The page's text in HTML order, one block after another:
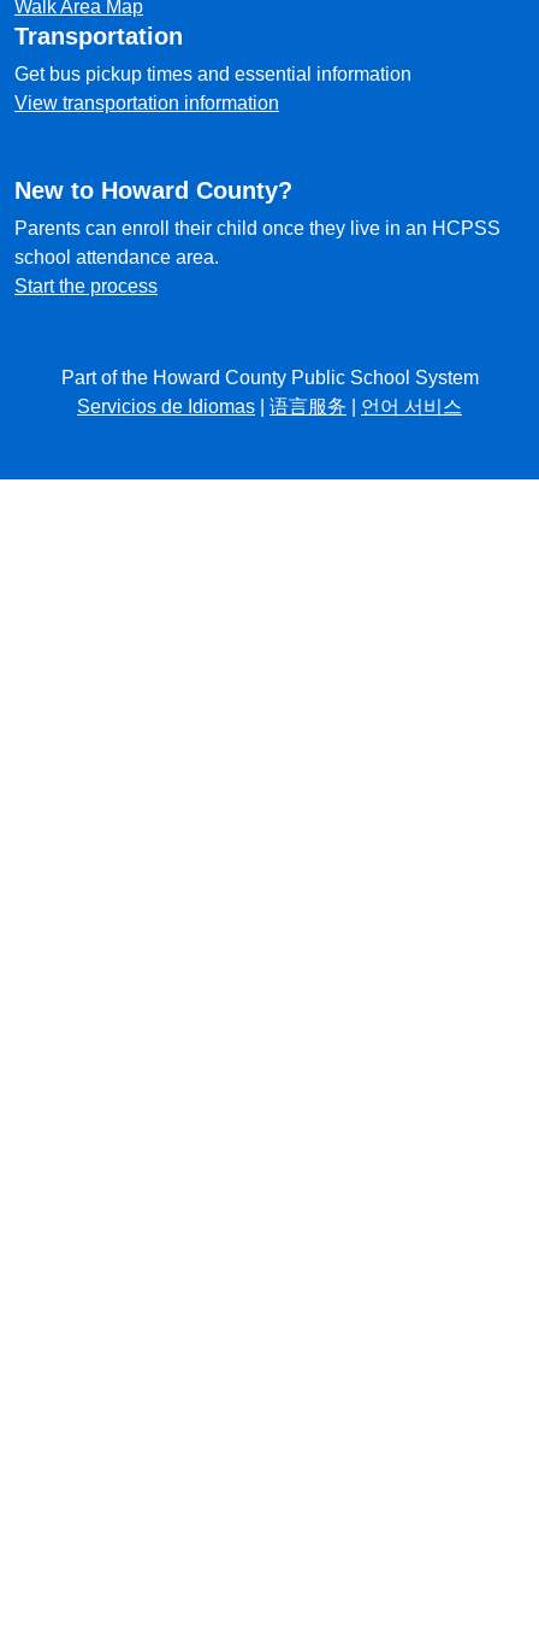
Walk Area Map
Transportation
Get bus pickup times and essential information
View transportation information
New to Howard County?
Parents can enroll their child once they live in an HCPSS
school attendance area.
Start the process
Part of the Howard County Public School System
Servicios de Idiomas
语言服务 언어 서비스